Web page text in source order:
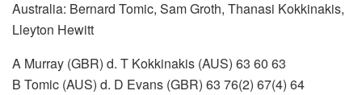
Australia: Bernard Tomic, Sam Groth, Thanasi Kokkinakis,
Lleyton Hewitt
A Murray (GBR) d. T Kokkinakis (AUS) 63 60 63
B Tomic (AUS) d. D Evans (GBR) 63 76(2) 67(4) 64